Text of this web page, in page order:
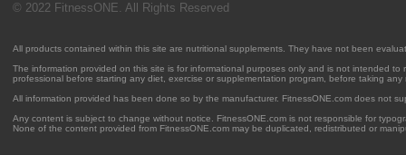
© 2022 FitnessONE. All Rights Reserved
All products contained within this site are nutritional supplements. They have not been
The information provided on this site is for informational purposes only and is not intended
professional before starting any diet, exercise or supplementation program, before taking
All information provided has been done so by the manufacturer. FitnessONE.com does not
Any content is subject to change without notice. FitnessONE.com is not responsible for
None of the content provided from FitnessONE.com may be duplicated, redistributed or